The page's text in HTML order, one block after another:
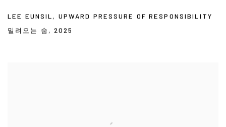
LEE EUNSIL, UPWARD PRESSURE OF RESPONSIBILITY
밀려오는 숨 ,2025